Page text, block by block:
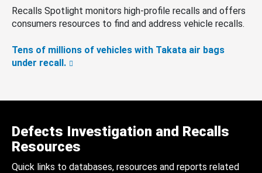
Recalls Spotlight monitors high-profile recalls and offers
consumers resources to find and address vehicle recalls.
Tens of millions of vehicles with Takata air bags
under recall.
Defects Investigation and Recalls
Resources
Quick links to databases, resources and reports related